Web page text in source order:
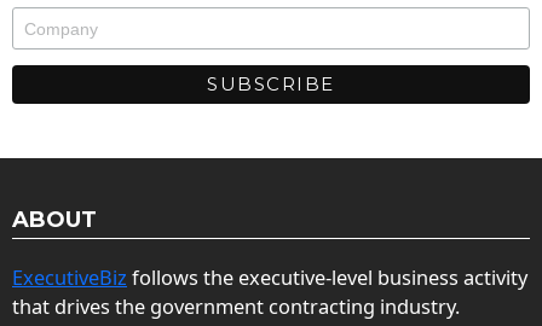
ABOUT
ExecutiveBiz follows the executive-level business activity
that drives the government contracting industry.